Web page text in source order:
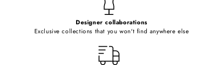
Designer collaborations
Exclusive collections that you won't find anywhere else